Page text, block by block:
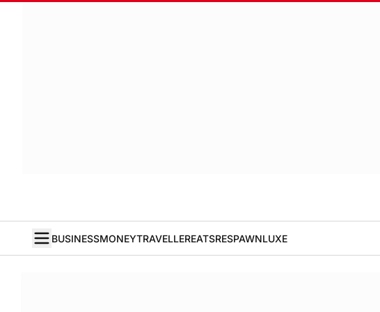
BUSINESSMONEYTRAVELLEREATSRESPAWNLUXE